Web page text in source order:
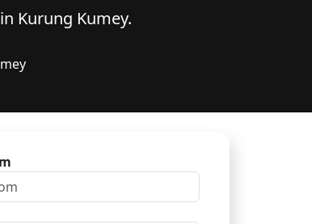
in Kurung Kumey.